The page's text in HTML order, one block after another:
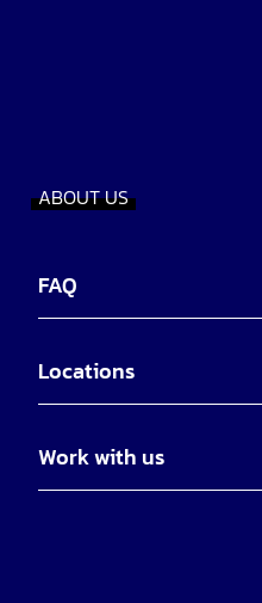
ABOUT US
FAQ
Locations
Work with us